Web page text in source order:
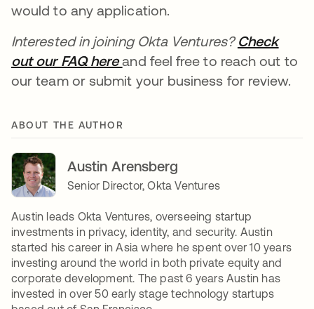
would to any application.
Interested in joining Okta Ventures?Check
out our FAQ herese abre en una pestaña nueva
and feel free to reach out to
our team or submit your business for review.
ABOUT THE AUTHOR
Austin Arensberg
Senior Director, Okta Ventures
Austin leads Okta Ventures, overseeing startup
investments in privacy, identity, and security. Austin
started his career in Asia where he spent over 10 years
investing around the world in both private equity and
corporate development. The past 6 years Austin has
invested in over 50 early stage technology startups